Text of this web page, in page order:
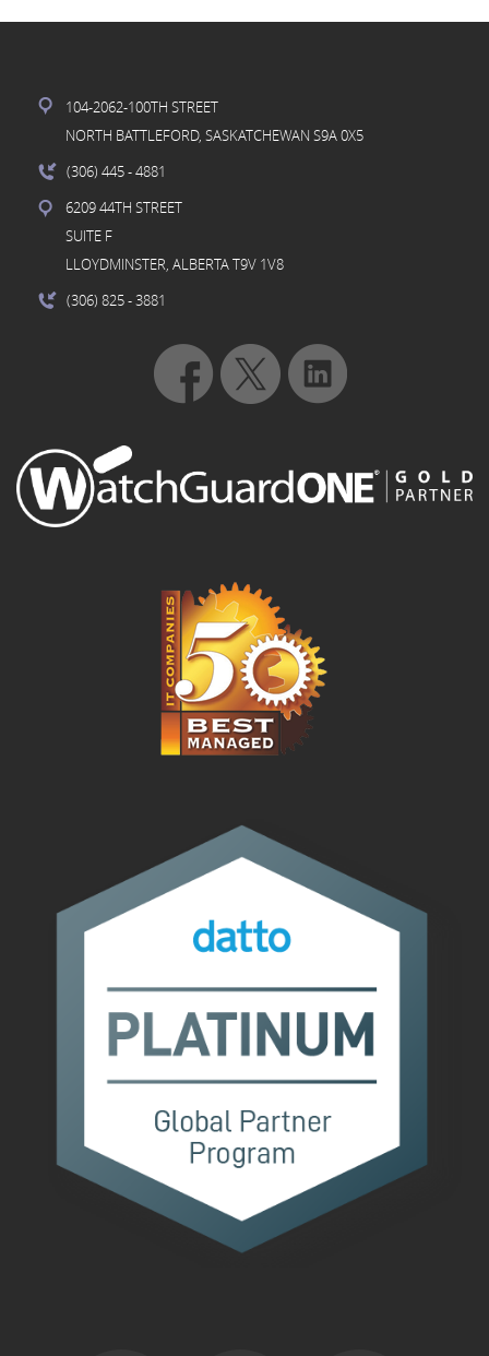
104-2062-100TH STREET
NORTH BATTLEFORD, SASKATCHEWAN S9A 0X5
(306) 445- 4881
6209 44TH STREET
SUITE F
LLOYDMINSTER, ALBERTA T9V 1V8
(306) 825- 3881